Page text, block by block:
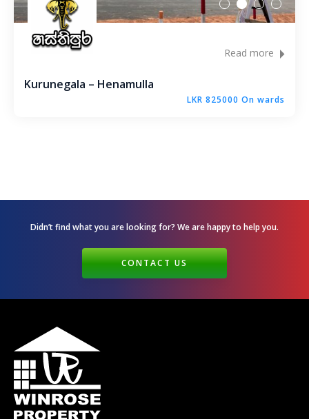
Read more
Kurunegala – Henamulla
LKR 825000 On wards
Didn’t find what you are looking for? We are happyto help you.
CONTACT US